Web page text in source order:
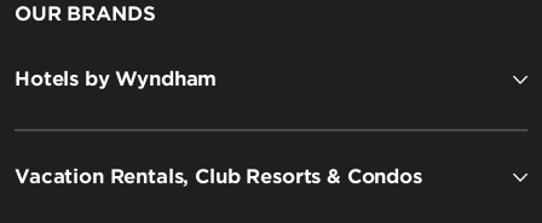
OUR BRANDS
Hotels by Wyndham
Vacation Rentals, Club Resorts & Condos